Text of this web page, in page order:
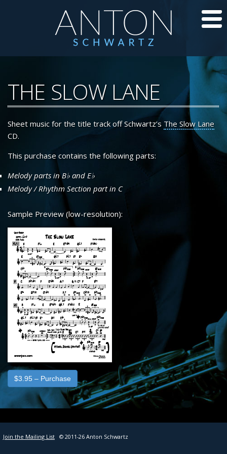
Join the Mailing List © 2011-26 Anton Schwartz
JAZZ LESSONS
JAZZ BLOG
ABOUT ANTON
CALENDAR
SHEET MUSIC
CONTACT
THE SLOW LANE
Sheet music for the title track off Schwartz’s The Slow Lane
CD.
This purchase contains the following parts:
Melody parts inB and E
Melody / Rhythm Section part in C
Sample Preview (low-resolution):
$3.95 – Purchase